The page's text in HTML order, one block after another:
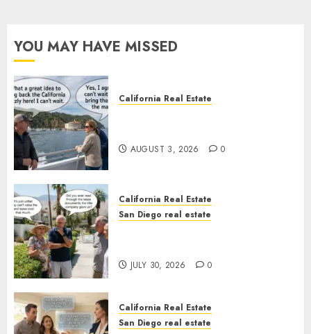
YOU MAY HAVE MISSED
California Real Estate
AUGUST 3, 2026 0
California Real Estate
San Diego real estate
JULY 30, 2026 0
California Real Estate
San Diego real estate